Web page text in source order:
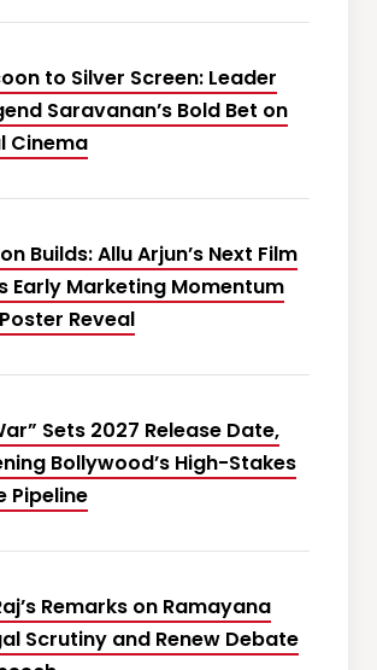
to Silver Screen: Leader
Saravanan’s Bold Bet on
Cinema
Builds: Allu Arjun’s Next Film
Early Marketing Momentum
Reveal
Sets 2027 Release Date,
Bollywood’s High-Stakes
Pipeline
Remarks on Ramayana
Scrutiny and Renew Debate